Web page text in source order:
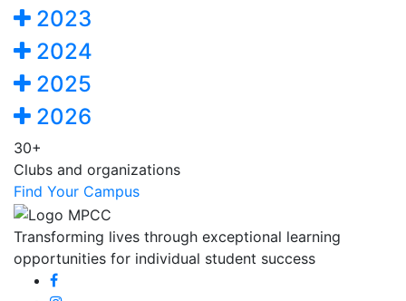
2023
2024
2025
2026
30+
Clubs and organizations
Find Your Campus
Transforming lives through exceptional learning
opportunities for individual student success